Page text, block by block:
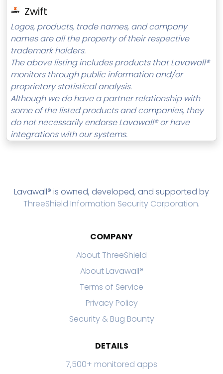
Zwift
Logos, products, trade names, and company
names are all the property of their respective
trademark holders.
The above listing includes products that Lavawall®
monitors through public information and/or
proprietary statistical analysis.
Although we do have a partner relationship with
some of the listed products and companies, they
do not necessarily endorse Lavawall® or have
integrations with our systems.
Lavawall® is owned, developed, and supported by
ThreeShield Information Security Corporation.
COMPANY
About ThreeShield
About Lavawall®
Terms of Service
Privacy Policy
Security & Bug Bounty
DETAILS
7,500+ monitored apps